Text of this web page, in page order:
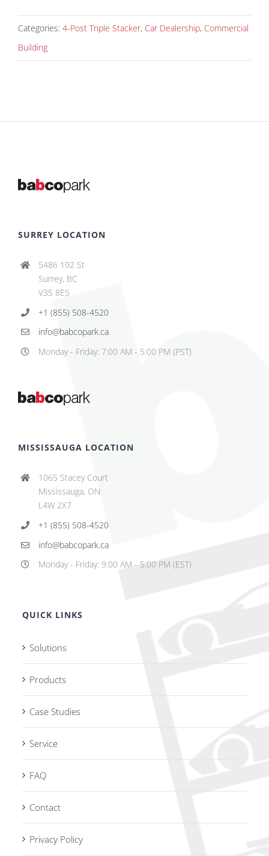
Categories: 4-Post Triple Stacker, Car Dealership, Commercial
Building
SURREY LOCATION
5486 192 St
Surrey, BC
V3S 8E5
+1 (855) 508-4520
info@babcopark.ca
Monday - Friday: 7:00 AM - 5:00 PM (PST)
MISSISSAUGA LOCATION
1065 Stacey Court
Mississauga, ON
L4W 2X7
+1 (855) 508-4520
info@babcopark.ca
Monday - Friday: 9:00 AM - 5:00 PM (EST)
QUICK LINKS
Solutions
Products
Case Studies
Service
FAQ
Contact
Privacy Policy